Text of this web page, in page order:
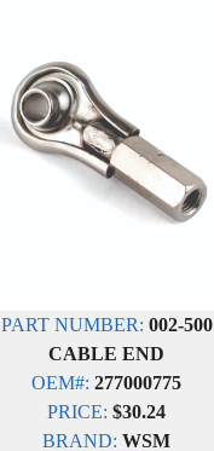
PART NUMBER: 002-500
CABLE END
OEM#: 277000775
PRICE: $30.24
BRAND: WSM